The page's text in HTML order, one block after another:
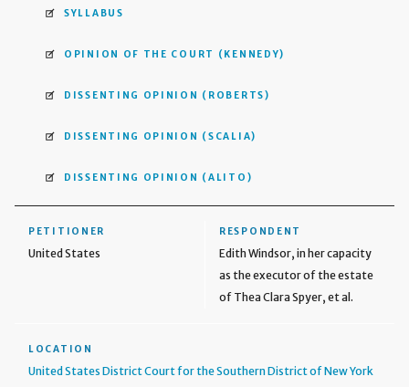
SYLLABUS
OPINION OF THE COURT (KENNEDY)
DISSENTING OPINION (ROBERTS)
DISSENTING OPINION (SCALIA)
DISSENTING OPINION (ALITO)
PETITIONER
United States
RESPONDENT
Edith Windsor, in her capacity
as the executor of the estate
of Thea Clara Spyer, et al.
LOCATION
United States District Court for the Southern District of New York